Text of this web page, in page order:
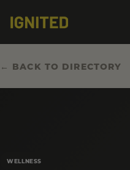
← BACK TO DIRECTORY
WELLNESS